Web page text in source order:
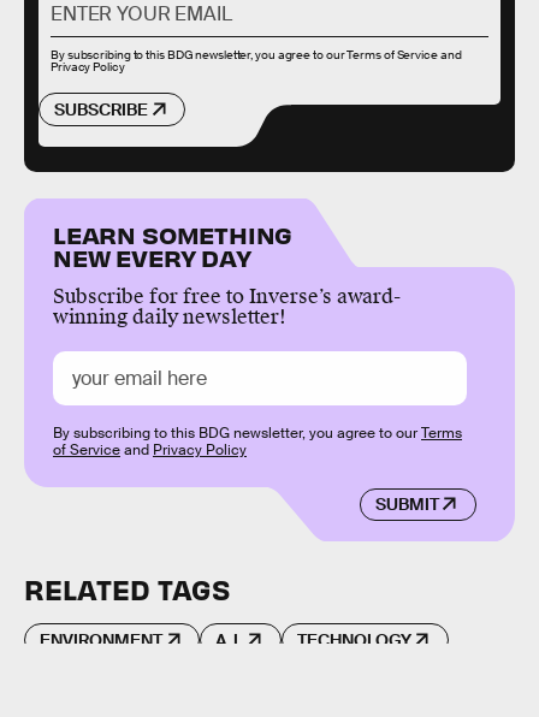
SUBSCRIBE
By subscribing to this BDG newsletter, you agree to ourTerms of Serviceand
Privacy Policy
LEARN SOMETHING
NEW EVERY DAY
Subscribe for free to Inverse’s award-
winning daily newsletter!
SUBMIT
By subscribing to this BDG newsletter, you agree to ourTerms
of Serviceand Privacy Policy
RELATED TAGS
ENVIRONMENT A.I. TECHNOLOGY